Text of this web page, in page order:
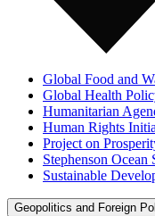
Global Food and
Global Health
Humanitarian
Human Rights
Project on
Stephenson Ocean
Sustainable
Geopolitics and Foreign